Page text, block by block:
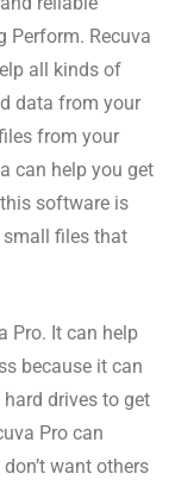
Perform. Recuva
all kinds of
data from your
from your
can help you get
software is
small files that
Pro. It can help
because it can
drives to get
Pro can
want others